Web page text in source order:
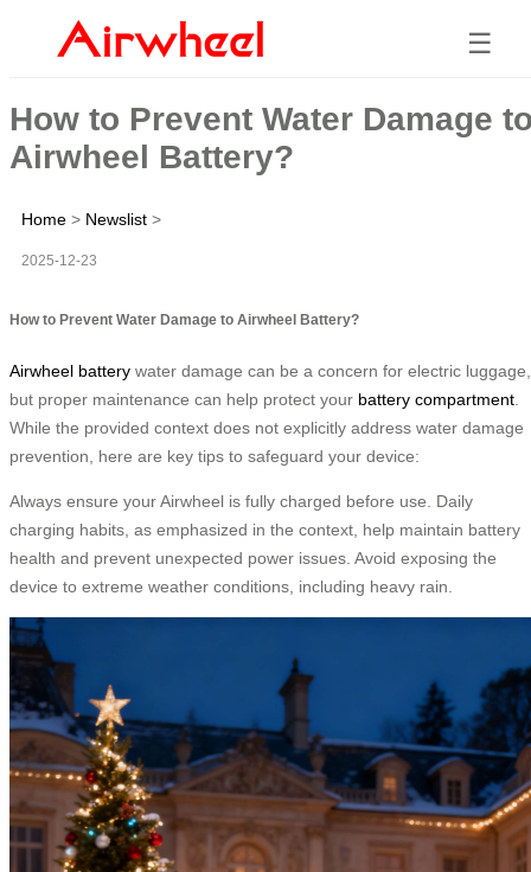
☰
How to Prevent Water Damage
Airwheel Battery?
Home > Newslist >
2025-12-23
How to Prevent Water Damage to Airwheel Battery?
Airwheel battery water damage can be a concern for electric luggage,
but proper maintenance can help protect your battery compartment
While the provided context does not explicitly address water damage
prevention, here are key tips to safeguard your device:
Always ensure your Airwheel is fully charged before use. Daily
charging habits, as emphasized in the context, help maintain battery
health and prevent unexpected power issues. Avoid exposing the
device to extreme weather conditions, including heavy rain.